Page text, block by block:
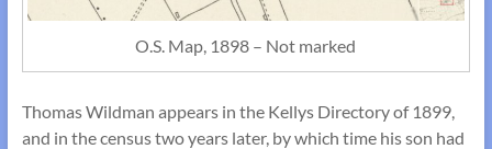
O.S. Map, 1898 – Not marked
Thomas Wildman appears in the Kellys Directory of 1899,
and in the census two years later, by which time his son had